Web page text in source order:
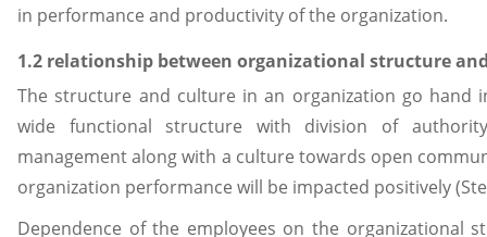
in performance and productivity of the organization.
1.2 relationship between organizational structure
The structure and culture in an organization go hand
wide functional structure with division of
management along with a culture towards open
organization performance will be impacted positively
Dependence of the employees on the organizational